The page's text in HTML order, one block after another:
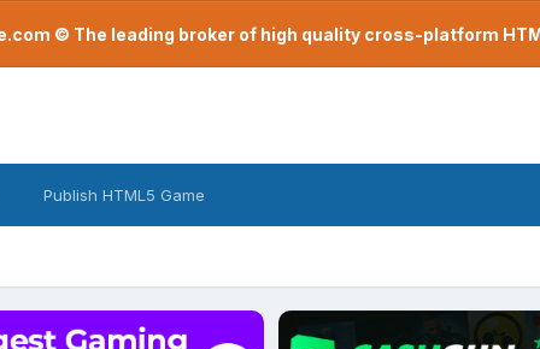
© The leading broker of high quality cross-platform
Publish HTML5 Game